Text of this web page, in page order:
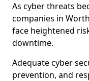
As cyber threats
companies in
face heightened
downtime.
Adequate cyber
prevention, and